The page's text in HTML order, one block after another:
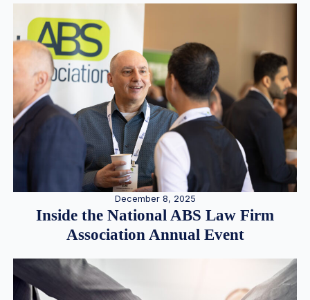
December 8, 2025
Inside the National ABS Law Firm
Association Annual Event